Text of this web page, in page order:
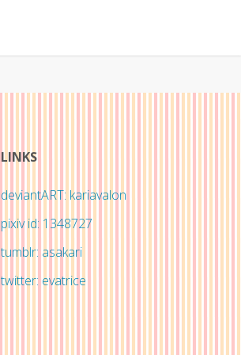
LINKS
deviantART: kariavalon
pixiv id: 1348727
tumblr: asakari
twitter: evatrice